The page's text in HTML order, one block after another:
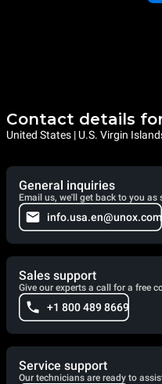
Contact details
United States | U.S. Virgin
General inquiries
Email us, we'll get back to you as
info.usa.en@unox.com
Sales support
Give our experts a call for a free
+1 800 489 8669
Service support
Our technicians are ready to